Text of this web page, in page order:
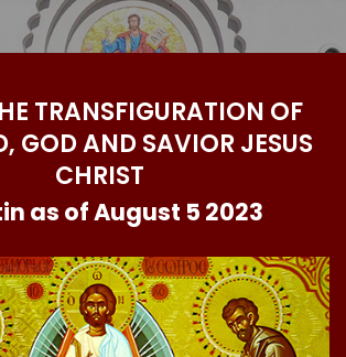
TRANSFIGURATION OF
GOD AND SAVIOR JESUS
CHRIST
as of August 5 2023